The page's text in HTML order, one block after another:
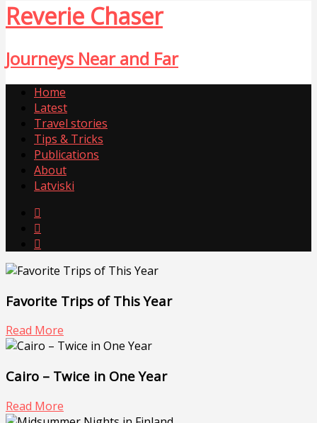
Reverie Chaser
Journeys Near and Far
Home
Latest
Travel stories
Tips & Tricks
Publications
About
Latviski



Favorite Trips of This Year
Read More
Cairo – Twice in One Year
Read More